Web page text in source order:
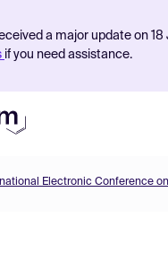
a major update on
if you need assistance.
Electronic Conference